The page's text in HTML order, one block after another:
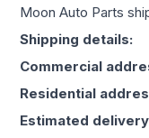
Moon Auto Parts
Shipping details:
Commercial
Residential
Estimated